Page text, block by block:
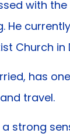
with
He
Church in
has
travel.
a strong